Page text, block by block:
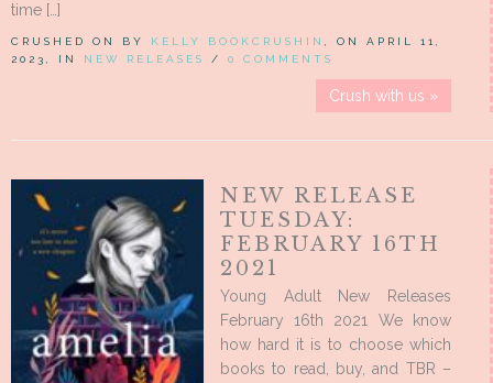
time […]
CRUSHED ON BY KELLY BOOKCRUSHIN
, ON APRIL 11,
2023, IN NEW RELEASES / 0 COMMENTS
Crush with us »
NEW RELEASE
TUESDAY:
FEBRUARY 16TH
2021
Young Adult New Releases
February 16th 2021 We know
how hard it is to choose which
books to read, buy, and TBR –